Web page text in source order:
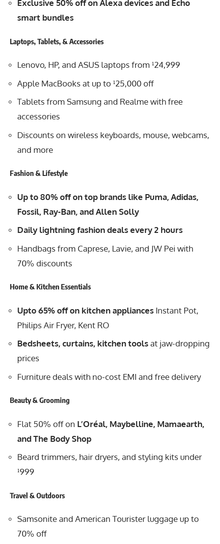
Exclusive 50% off on Alexa devices and Echo
smart bundles
Laptops, Tablets, & Accessories
Lenovo, HP, and ASUS laptops from ¹24,999
Apple MacBooks at up to ¹25,000 off
Tablets from Samsung and Realme with free
accessories
Discounts on wireless keyboards, mouse, webcams,
and more
Fashion & Lifestyle
Up to 80% off on top brands like Puma, Adidas,
Fossil, Ray-Ban, and Allen Solly
Daily lightning fashion deals every 2 hours
Handbags from Caprese, Lavie, and JW Pei with
70% discounts
Home & Kitchen Essentials
Upto 65% off on kitchen appliances Instant Pot,
Philips Air Fryer, Kent RO
Bedsheets, curtains, kitchen toolsat jaw-dropping
prices
Furniture deals with no-cost EMI and free delivery
Beauty & Grooming
Flat 50% off on L’Oréal, Maybelline, Mamaearth,
and The Body Shop
Beard trimmers, hair dryers, and styling kits under
¹999
Travel & Outdoors
Samsonite and American Tourister luggage up to
70% off